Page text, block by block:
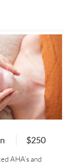
$250
AHA’s and